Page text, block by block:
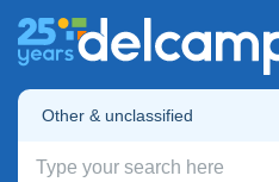
Other & unclassified